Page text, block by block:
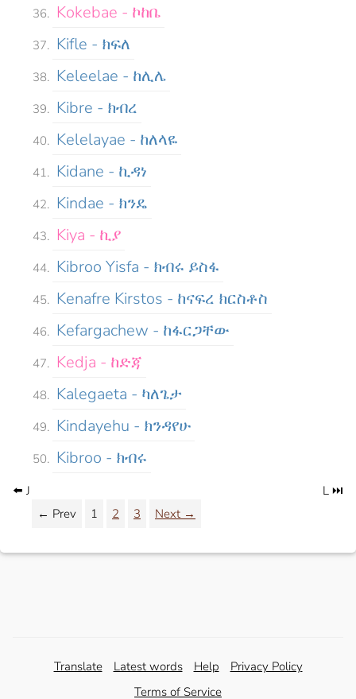
Kokebae - ኮከቤ
Kifle - ክፍለ
Keleelae - ከሊሌ
Kibre - ክብረ
Kelelayae - ከለላዬ
Kidane - ኪዳነ
Kindae - ክንዴ
Kiya - ኪያ
Kibroo Yisfa - ክብሩ ይስፋ
Kenafre Kirstos - ከናፍረ ክርስቶስ
Kefargachew - ከፋርጋቸው
Kedja - ከድጃ
Kalegaeta - ካለጌታ
Kindayehu - ክንዳየሁ
Kibroo - ክብሩ
L ⏭️
⬅️ J
← Prev
1 2 3 Next →
Translate Latest words Help
Privacy Policy
Terms of Service